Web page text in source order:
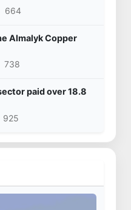
664
Almalyk Copper
738
paid over 18.8
925